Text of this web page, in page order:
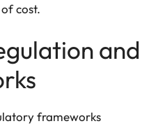
cost.
and
frameworks